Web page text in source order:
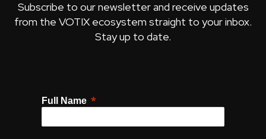
Subscribe to our newsletter and receive updates
from the VOTIX ecosystem straight to your inbox.
Stay up to date.
Full Name